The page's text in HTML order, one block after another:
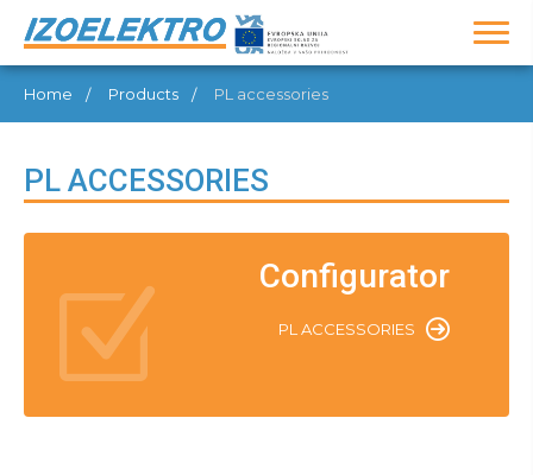
Home Products PL accessories
PL ACCESSORIES
Configurator
PL ACCESSORIES